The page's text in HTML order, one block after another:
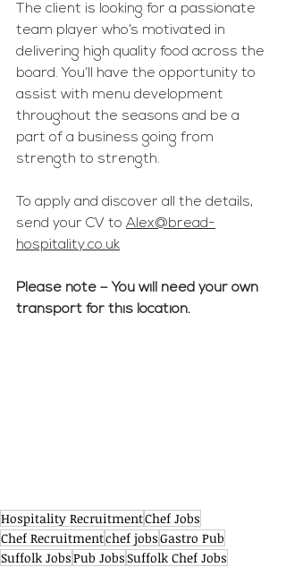
The client is looking for a passionate
team player who’s motivated in
delivering high quality food across the
board. You’ll have the opportunity to
assist with menu development
throughout the seasons and be a
part of a business going from
strength to strength.
To apply and discover all the details,
send your CV to Alex@bread-
hospitality.co.uk
Please note – You will need your own
transport for this location.
Hospitality RecruitmentChef Jobs
Chef Recruitmentchef jobsGastro Pub
Suffolk JobsPub JobsSuffolk Chef Jobs